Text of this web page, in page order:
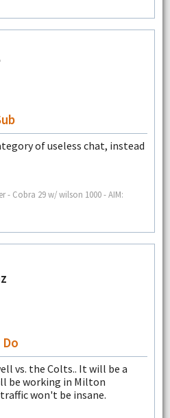
of useless chat, instead
- Cobra 29 w/ wilson 1000 - AIM:
vs. the Colts.. It will be a
be working in Milton
won't be insane.